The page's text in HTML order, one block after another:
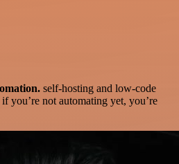
self-hosting and low-code
you’re not automating yet, you’re